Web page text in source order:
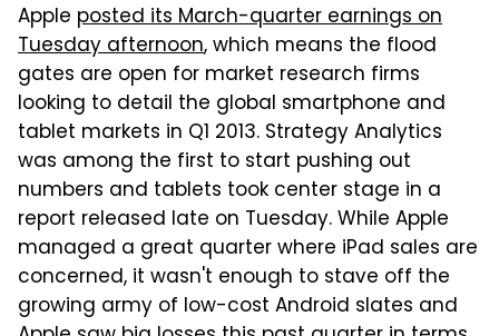
Apple posted its March-quarter earnings on
Tuesday afternoon, which means the flood
gates are open for market research firms
looking to detail the global smartphone and
tablet markets in Q1 2013. Strategy Analytics
was among the first to start pushing out
numbers and tablets took center stage in a
report released late on Tuesday. While Apple
managed a great quarter where iPad sales are
concerned, it wasn't enough to stave off the
growing army of low-cost Android slates and